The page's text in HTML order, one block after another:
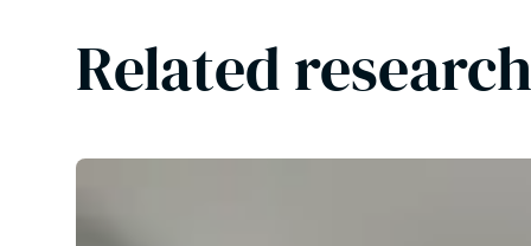
Related